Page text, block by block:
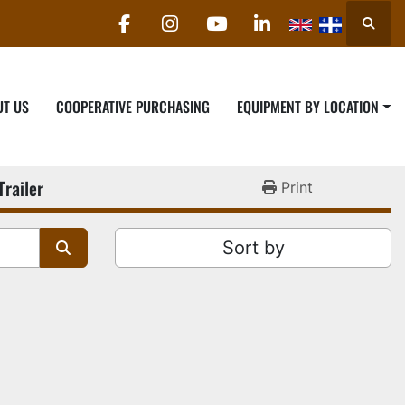
facebookinstagram
youtubelinkedin
US COOPERATIVE PURCHASING EQUIPMENT BY LOCATION
Print
Sort by